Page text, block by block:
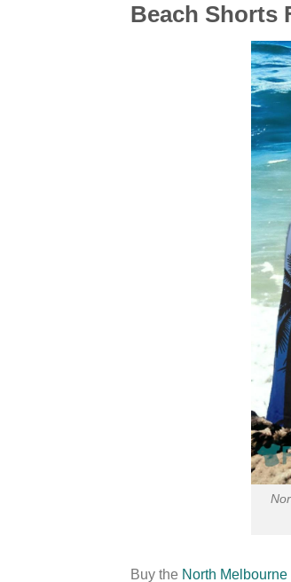
Beach Shorts
Buy the North